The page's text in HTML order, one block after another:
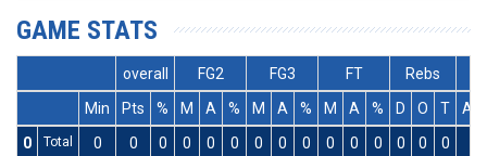
GAME STATS
overall FG2 FG3 FT
Rebs
Min
Pts % M A % M A % M A % D O T
Ass
0
Total 0 0 0 0 0 0 0 0 0 0 0 0 0 0 0